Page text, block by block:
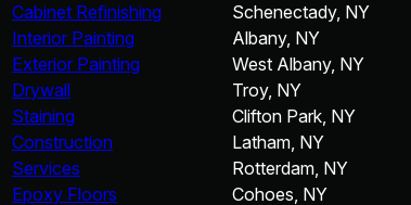
Cabinet Refinishing
Interior Painting
Exterior Painting
Drywall
Staining
Construction
Services
Epoxy Floors
Schenectady, NY
Albany, NY
West Albany, NY
Troy, NY
Clifton Park, NY
Latham, NY
Rotterdam, NY
Cohoes, NY